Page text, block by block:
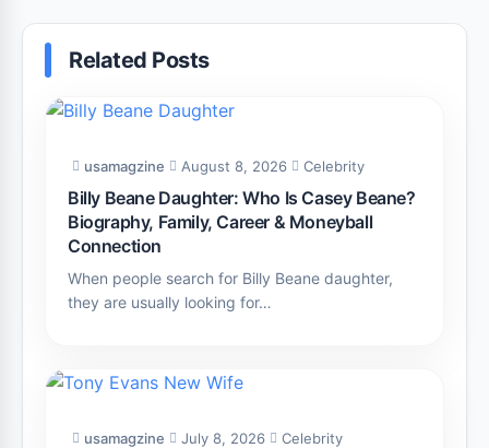
Related Posts
usamagzine August 8, 2026 Celebrity
Billy Beane Daughter: Who Is Casey Beane?
Biography, Family, Career & Moneyball
Connection
When people search for Billy Beane daughter,
they are usually looking for…
usamagzine July 8, 2026 Celebrity